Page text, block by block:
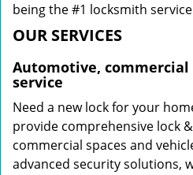
being the #1 locksmith
OUR SERVICES
Automotive,
service
Need a new lock for your
provide comprehensive lock
commercial spaces and
advanced security solutions,